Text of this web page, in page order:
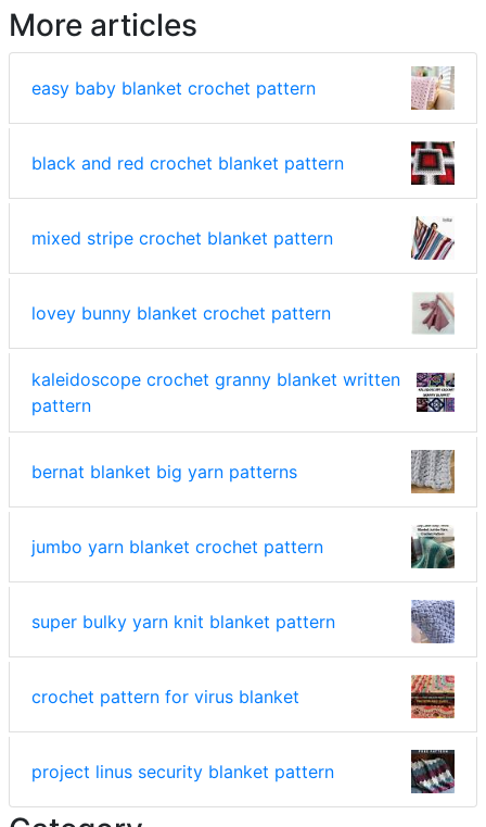
More articles
easy baby blanket crochet pattern
black and red crochet blanket pattern
mixed stripe crochet blanket pattern
lovey bunny blanket crochet pattern
kaleidoscope crochet granny blanket written
pattern
bernat blanket big yarn patterns
jumbo yarn blanket crochet pattern
super bulky yarn knit blanket pattern
crochet pattern for virus blanket
project linus security blanket pattern